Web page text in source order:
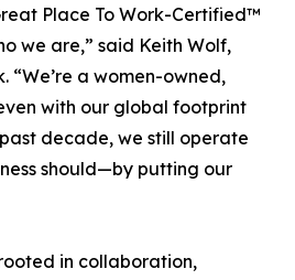
Place To Work-Certified™
we are,” said Keith Wolf,
“We’re a women-owned,
with our global footprint
decade, we still operate
should—by putting our
in collaboration,